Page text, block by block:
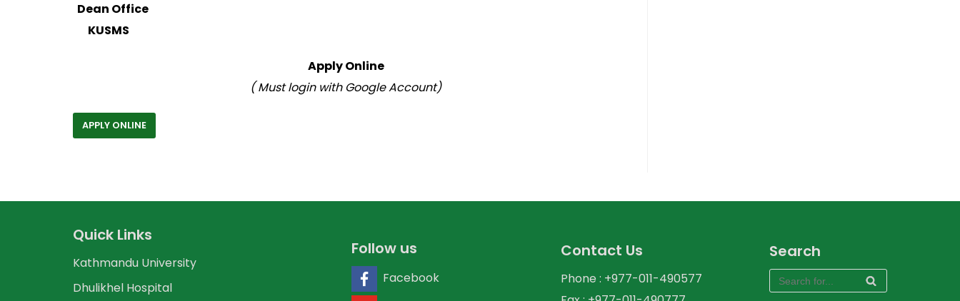
Dean Office
KUSMS
Apply Online
( Must login with Google Account)
APPLY ONLINE
Quick Links
Kathmandu University
Dhulikhel Hospital
Follow us
Facebook
Contact Us
Phone : +977-011-490577
Search